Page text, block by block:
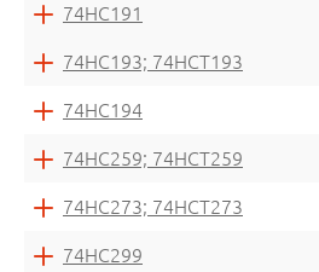
74HC191
74HC193; 74HCT193
74HC194
74HC259; 74HCT259
74HC273; 74HCT273
74HC299